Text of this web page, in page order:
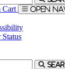
Cart Open
Status